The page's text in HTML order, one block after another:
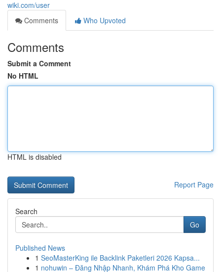
wiki.com/user
Comments
Who Upvoted
Comments
Submit a Comment
No HTML
HTML is disabled
Report Page
Search
Go
Published News
1 SeoMasterKing ile Backlink Paketleri 2026 Kapsa...
1 nohuwin – Đăng Nhập Nhanh, Khám Phá Kho Game